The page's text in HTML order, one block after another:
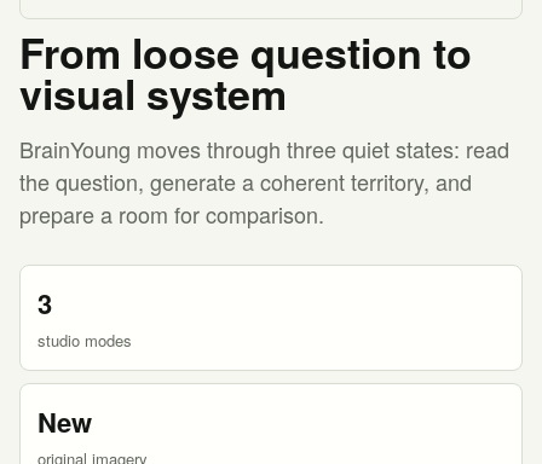
From loose question to
visual system
BrainYoung moves through three quiet states: read
the question, generate a coherent territory, and
prepare a room for comparison.
3
studio modes
New
original imagery